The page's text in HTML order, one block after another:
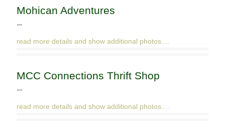
Mohican Adventures
""
read more details and show additional photos....
MCC Connections Thrift Shop
""
read more details and show additional photos....